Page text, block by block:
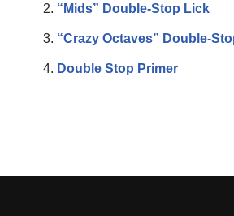
“Mids” Double-Stop Lick
“Crazy Octaves” Double-
Double Stop Primer